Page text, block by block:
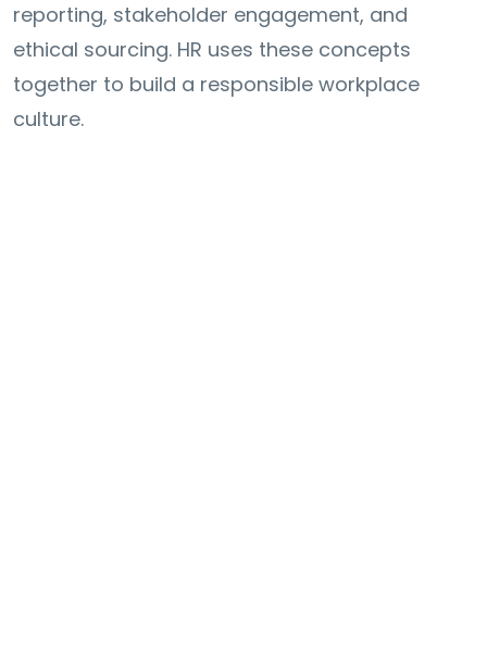
reporting, stakeholder engagement, and
ethical sourcing. HR uses these concepts
together to build a responsible workplace
culture.